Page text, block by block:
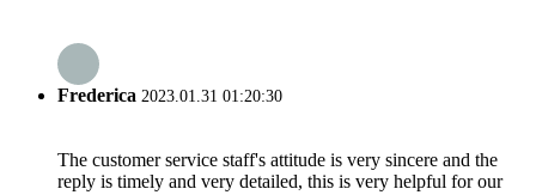
Frederica 2023.01.31 01:20:30
The customer service staff's attitude is very sincere and the
reply is timely and very detailed, this is very helpful for our